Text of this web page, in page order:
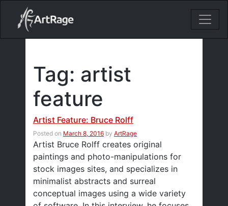
18ixv3fdp8bdhktzyihil0i8gttoir
Main Navigation
Tag: artist
feature
Artist Feature: Bruce Rolff
Posted on March 8, 2016 by ArtRage
Artist Bruce Rolff creates original
paintings and photo-manipulations for
stock images sites, and specializes in
minimalist abstracts and surreal
conceptual images using a wide variety